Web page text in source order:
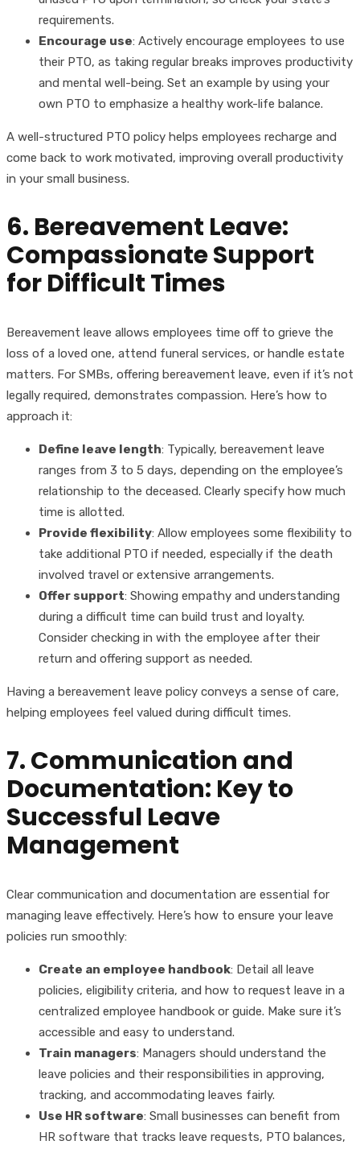
requirements.
Encourage use: Actively encourage employees to use
their PTO, as taking regular breaks improves productivity
and mental well-being. Set an example by using your
own PTO to emphasize a healthy work-life balance.
A well-structured PTO policy helps employees recharge and
come back to work motivated, improving overall productivity
in your small business.
6. Bereavement Leave:
Compassionate Support
for Difficult Times
Bereavement leave allows employees time off to grieve the
loss of a loved one, attend funeral services, or handle estate
matters. For SMBs, offering bereavement leave, even if it’s not
legally required, demonstrates compassion. Here’s how to
approach it:
Define leave length: Typically, bereavement leave
ranges from 3 to 5 days, depending on the employee’s
relationship to the deceased. Clearly specify how much
time is allotted.
Provide flexibility: Allow employees some flexibility to
take additional PTO if needed, especially if the death
involved travel or extensive arrangements.
Offer support: Showing empathy and understanding
during a difficult time can build trust and loyalty.
Consider checking in with the employee after their
return and offering support as needed.
Having a bereavement leave policy conveys a sense of care,
helping employees feel valued during difficult times.
7. Communication and
Documentation: Key to
Successful Leave
Management
Clear communication and documentation are essential for
managing leave effectively. Here’s how to ensure your leave
policies run smoothly:
Create an employee handbook: Detail all leave
policies, eligibility criteria, and how to request leave in a
centralized employee handbook or guide. Make sure it’s
accessible and easy to understand.
Train managers: Managers should understand the
leave policies and their responsibilities in approving,
tracking, and accommodating leaves fairly.
Use HR software: Small businesses can benefit from
HR software that tracks leave requests, PTO balances,